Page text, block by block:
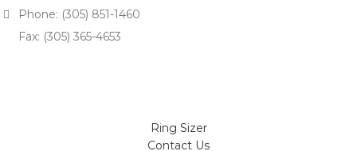
Phone: (305) 851-1460
Fax: (305) 365-4653
Ring Sizer
Contact Us